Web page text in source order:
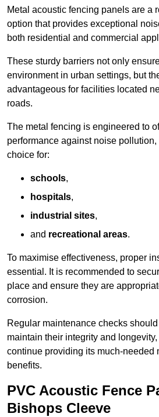
Metal acoustic fencing panels are a
option that provides exceptional
both residential and commercial
These sturdy barriers not only
environment in urban settings, but
advantageous for facilities located
roads.
The metal fencing is engineered to
performance against noise pollution,
choice for:
schools,
hospitals,
industrial sites,
and recreational areas.
To maximise effectiveness, proper
essential. It is recommended to
place and ensure they are
corrosion.
Regular maintenance checks
maintain their integrity and
continue providing its much-needed
benefits.
PVC Acoustic Fence
Bishops Cleeve